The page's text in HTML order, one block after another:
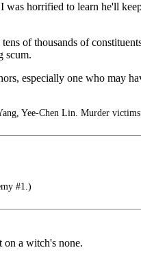
horrified to learn he'll
of thousands of
scum.
especially one who may
Yee-Chen Lin. Murder
#1.)
on a witch's none.